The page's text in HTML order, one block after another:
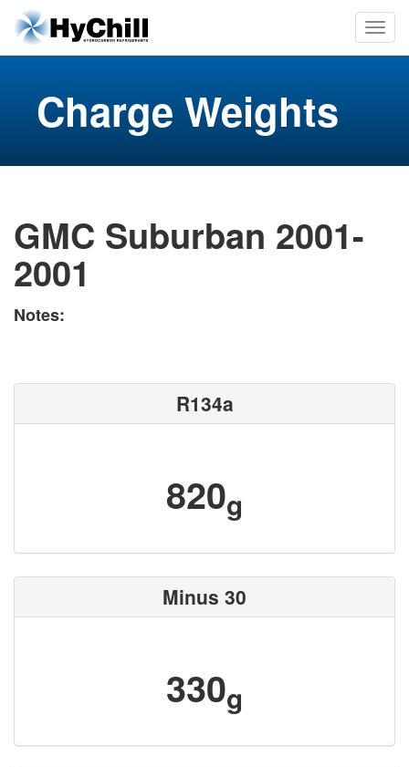
Charge Weights
GMC Suburban 2001-
2001
Notes:
R134a
820g
Minus 30
330g